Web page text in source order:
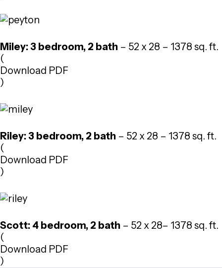
Miley: 3 bedroom, 2 bath – 52 x 28 – 1378 sq. ft.
(
Download PDF
)
Riley: 3 bedroom, 2 bath – 52 x 28 – 1378 sq. ft.
(
Download PDF
)
Scott: 4 bedroom, 2 bath – 52 x 28– 1378 sq. ft.
(
Download PDF
)